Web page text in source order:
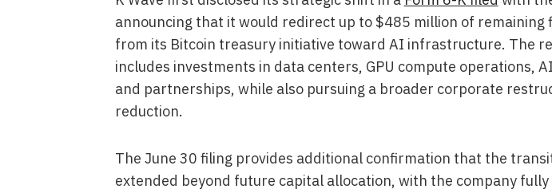
announcing that it would redirect up to $485 million of remaining
from its Bitcoin treasury initiative toward AI infrastructure. The
includes investments in data centers, GPU compute operations,
and partnerships, while also pursuing a broader corporate
reduction.
The June 30 filing provides additional confirmation that the
extended beyond future capital allocation, with the company